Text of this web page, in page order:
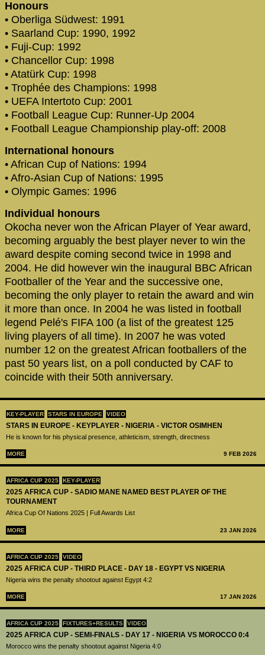
KEY-PLAYER STARS IN EUROPE VIDEO
STARS IN EUROPE - KEYPLAYER - NIGERIA - VICTOR OSIMHEN
He is known for his physical presence, athleticism, strength, directness
MORE 9 FEB 2026
AFRICA CUP 2025 KEY-PLAYER
2025 AFRICA CUP - SADIO MANE NAMED BEST PLAYER OF THE
TOURNAMENT
Africa Cup Of Nations 2025 | Full Awards List
MORE 23 JAN 2026
AFRICA CUP 2025 VIDEO
2025 AFRICA CUP - THIRD PLACE - DAY 18 - EGYPT VS NIGERIA
Nigeria wins the penalty shootout against Egypt 4:2
MORE 17 JAN 2026
AFRICA CUP 2025 FIXTURES+RESULTS VIDEO
2025 AFRICA CUP - SEMI-FINALS - DAY 17 - NIGERIA VS MOROCCO 0:4
Morocco wins the penalty shootout against Nigeria 4:0
Honours
• Oberliga Südwest: 1991
• Saarland Cup: 1990, 1992
• Fuji-Cup: 1992
• Chancellor Cup: 1998
• Atatürk Cup: 1998
• Trophée des Champions: 1998
• UEFA Intertoto Cup: 2001
• Football League Cup: Runner-Up 2004
• Football League Championship play-off: 2008
International honours
• African Cup of Nations: 1994
• Afro-Asian Cup of Nations: 1995
• Olympic Games: 1996
Individual honours
Okocha never won the African Player of Year award,
becoming arguably the best player never to win the
award despite coming second twice in 1998 and
2004. He did however win the inaugural BBC African
Footballer of the Year and the successive one,
becoming the only player to retain the award and win
it more than once. In 2004 he was listed in football
legend Pelé's FIFA 100 (a list of the greatest 125
living players of all time). In 2007 he was voted
number 12 on the greatest African footballers of the
past 50 years list, on a poll conducted by CAF to
coincide with their 50th anniversary.